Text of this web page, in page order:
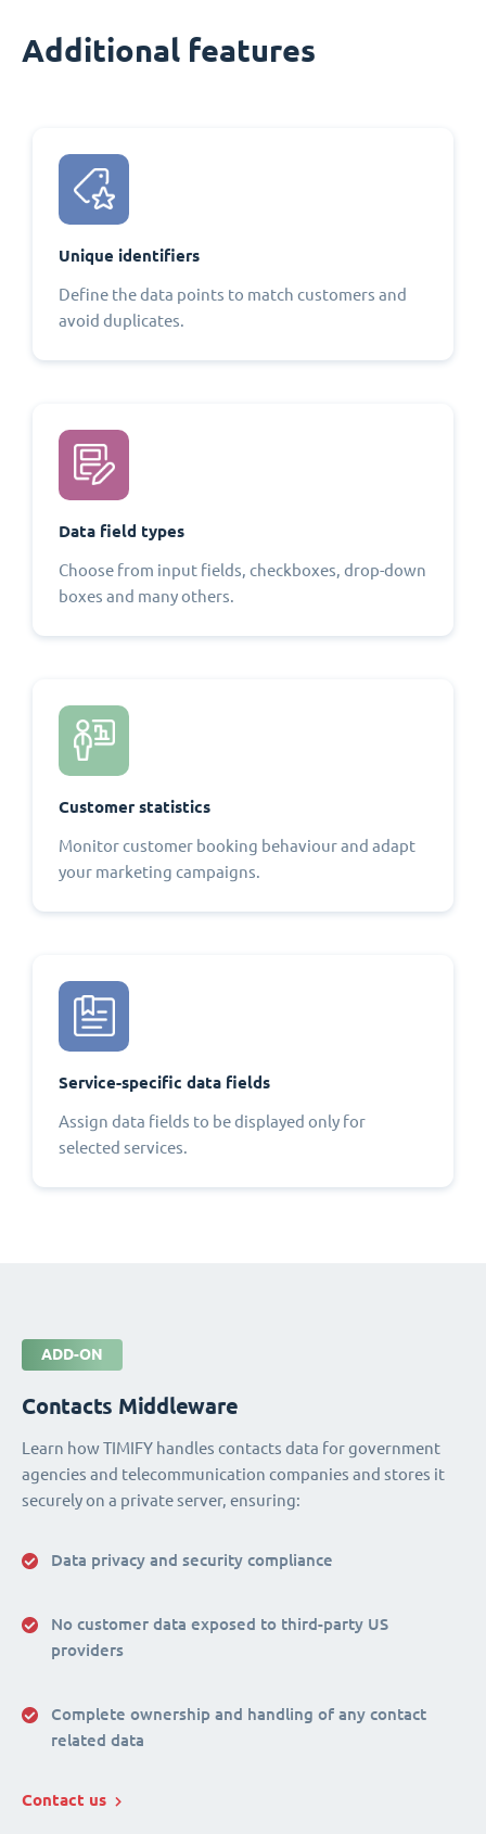
Additional features
Unique identifiers
Define the data points to match customers and
avoid duplicates.
Data field types
Choose from input fields, checkboxes, drop-down
boxes and many others.
Customer statistics
Monitor customer booking behaviour and adapt
your marketing campaigns.
Service-specific data fields
Assign data fields to be displayed only for
selected services.
ADD-ON
Contacts Middleware
Learn how TIMIFY handles contacts data for government
agencies and telecommunication companies and stores it
securely on a private server, ensuring:
Data privacy and security compliance
No customer data exposed to third-party US
providers
Complete ownership and handling of any contact
related data
Contact us